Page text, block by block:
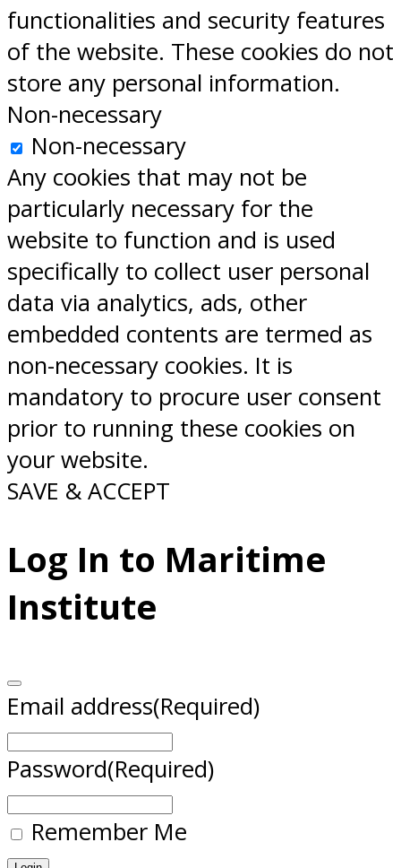
functionalities and security features
of the website. These cookies do not
store any personal information.
Non-necessary
Non-necessary
Any cookies that may not be
particularly necessary for the
website to function and is used
specifically to collect user personal
data via analytics, ads, other
embedded contents are termed as
non-necessary cookies. It is
mandatory to procure user consent
prior to running these cookies on
your website.
SAVE & ACCEPT
Log In to Maritime
Institute
Email address(Required)
Password(Required)
Remember Me